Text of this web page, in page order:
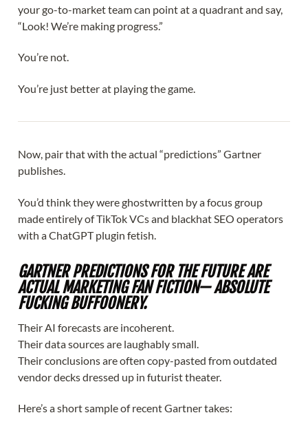
your go-to-market team can point at a quadrant and say,
“Look! We’re making progress.”
You’re not.
You’re just better at playing the game.
Now, pair that with the actual “predictions” Gartner
publishes.
You’d think they were ghostwritten by a focus group
made entirely of TikTok VCs and blackhat SEO operators
with a ChatGPT plugin fetish.
GARTNER PREDICTIONS FOR THE FUTURE ARE
ACTUAL MARKETING FAN FICTION— ABSOLUTE
FUCKING BUFFOONERY.
Their AI forecasts are incoherent.
Their data sources are laughably small.
Their conclusions are often copy-pasted from outdated
vendor decks dressed up in futurist theater.
Here’s a short sample of recent Gartner takes: